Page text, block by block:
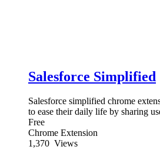
Salesforce Simplified
Salesforce simplified chrome
to ease their daily life by sharing
Free
Chrome Extension
1,370 Views